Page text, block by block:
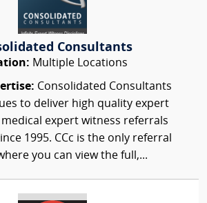
Consultants
Multiple Locations
Consolidated Consultants
to deliver high quality expert
expert witness referrals
1995. CCc is the only referral
you can view the full,...